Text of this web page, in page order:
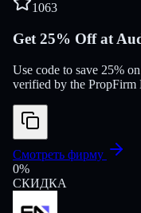
1063
Get 25% Off at
Use code to save 25%
verified by the PropFirm
Смотреть фирму
0%
СКИДКА